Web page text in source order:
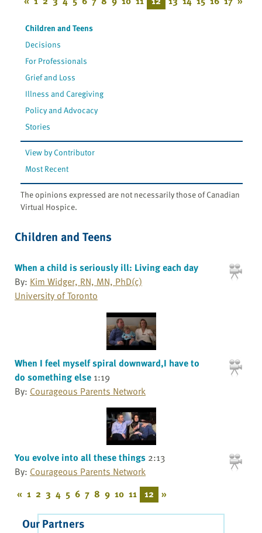
Children and Teens
Decisions
For Professionals
Grief and Loss
Illness and Caregiving
Policy and Advocacy
Stories
View by Contributor
Most Recent
The opinions expressed are not necessarily those of Canadian
Virtual Hospice.
Children and Teens
When a child is seriously ill: Living each day
By: Kim Widger, RN, MN, PhD(c)
University of Toronto
When I feel myself spiral downward,I have to
do something else 1:19
By: Courageous Parents Network
You evolve into all these things 2:13
By: Courageous Parents Network
« 1 2 3 4 5 6 7 8 9 10 11 12 »
Our Partners